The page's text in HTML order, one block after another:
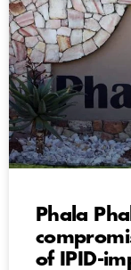
Phala
of IPID-